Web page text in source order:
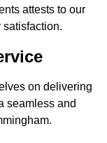
attests to our
on delivering
seamless and